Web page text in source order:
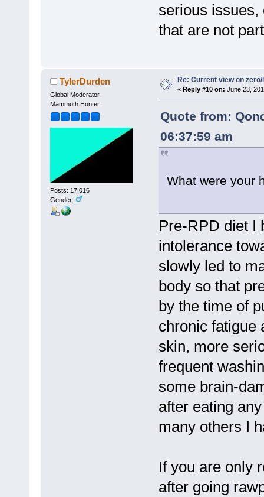
serious issues,
that are not
TylerDurden
Global Moderator
Mammoth Hunter
Posts: 17,016
Gender:
Re: Current view on
« Reply #10 on: June 23,
Quote from:
06:37:59 am
What were your
Pre-RPD diet I
intolerance
slowly led to
body so that
by the time of
chronic fatigue
skin, more
frequent
some brain-
after eating
many others I
If you are only
after going